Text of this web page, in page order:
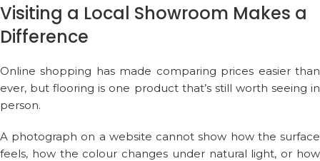
Visiting a Local Showroom Makes a
Difference
Online shopping has made comparing prices easier than
ever, but flooring is one product that’s still worth seeing in
person.
A photograph on a website cannot show how the surface
feels, how the colour changes under natural light, or how